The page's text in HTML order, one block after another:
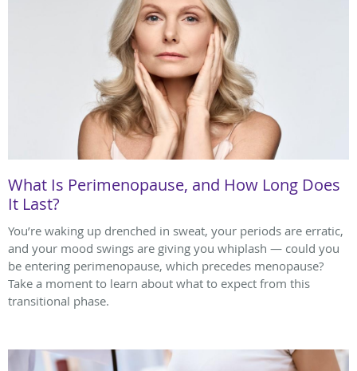
What Is Perimenopause, and How Long Does
It Last?
You’re waking up drenched in sweat, your periods are erratic,
and your mood swings are giving you whiplash — could you
be entering perimenopause, which precedes menopause?
Take a moment to learn about what to expect from this
transitional phase.